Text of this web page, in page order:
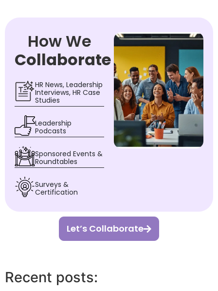
How We
Collaborate
HR News, Leadership
Interviews, HR Case
Studies
Leadership
Podcasts
Sponsored Events &
Roundtables
Surveys &
Certification
Let’s Collaborate
Recent posts: